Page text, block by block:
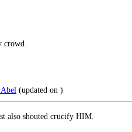
crowd.
(updated on )
also shouted crucify HIM.